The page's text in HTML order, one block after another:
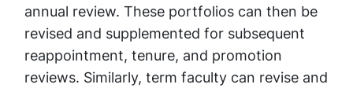
annual review. These portfolios can then be
revised and supplemented for subsequent
reappointment, tenure, and promotion
reviews. Similarly, term faculty can revise and